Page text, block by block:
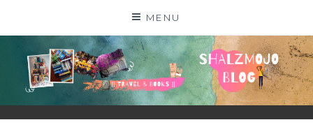
MENU
SHALZMOJO
| TRAVEL & BOOKS |